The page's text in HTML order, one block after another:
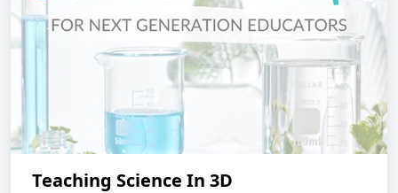
Teaching Science In 3D